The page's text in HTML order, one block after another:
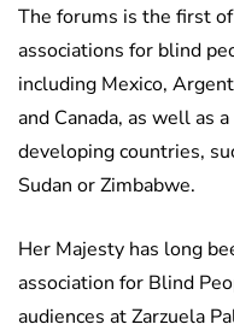
The forums is the first
associations for blind
including Mexico,
and Canada, as well as
developing countries,
Sudan or Zimbabwe.
Her Majesty has long
association for Blind
audiences at Zarzuela